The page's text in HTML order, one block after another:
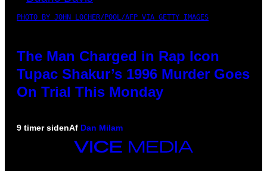
PHOTO BY JOHN LOCHER/POOL/AFP VIA GETTY IMAGES
The Man Charged in Rap Icon
Tupac Shakur’s 1996 Murder Goes
On Trial This Monday
9 timer sidenAf Dan Milam
VICE
MEDIA